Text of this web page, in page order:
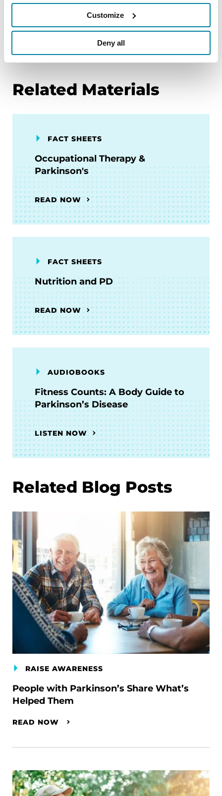
Customize
Deny all
Parkinson’s Disease.
Explore tips and learn more about exercise
and Parkinson’s research on our
and exercisepage.
Related Materials
FACT SHEETS
Occupational Therapy &
Parkinson's
READ NOW
FACT SHEETS
Nutrition and PD
READ NOW
AUDIOBOOKS
Fitness Counts: A Body Guide to
Parkinson’s Disease
LISTEN NOW
Related Blog Posts
RAISE AWARENESS
People with Parkinson’s Share What’s
Helped Them
READ NOW